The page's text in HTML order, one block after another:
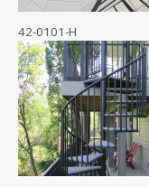
42-0101-H